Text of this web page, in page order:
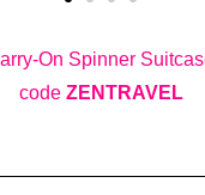
On Spinner
code ZENTRAVEL